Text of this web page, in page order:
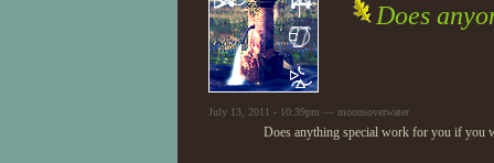
Does
July 13, 2011 - 10:39pm — moonsoverwater
Does anything special work for you if you